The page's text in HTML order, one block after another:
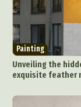
Painting
Unveiling the
exquisite feather